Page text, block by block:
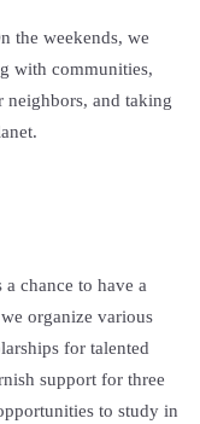
the weekends, we
with communities,
and taking
chance to have a
organize various
for talented
support for three
to study in